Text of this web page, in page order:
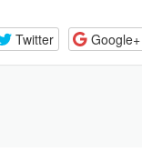
Twitter Google+